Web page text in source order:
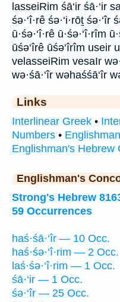
lasseiRim śā‘ir śā·‘ir
śə·‘î·rê śə·‘i·rōṯ
ū·śə·‘î·rê ū·śə·‘î·rîm
ūśə‘îrê ūśə‘îrîm useir
velasseiRim vesaIr
wə·śā·‘îr wəhaśśā‘îr
Links
Interlinear Greek •
Numbers •
Englishman's Hebrew
Englishman's
Strong's Hebrew
59 Occurrences
haś·śā·‘îr — 10 Occ.
haś·śə·‘î·rim — 2 Occ.
laś·śə·‘î·rim — 1 Occ.
śā·‘ir — 1 Occ.
śə·‘îr — 25 Occ.